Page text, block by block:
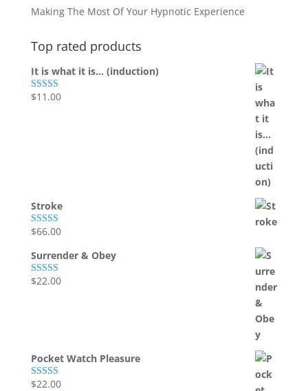
Making The Most Of Your Hypnotic Experience
Top rated products
It is what it is... (induction)
Rated5.00
$11.00
Stroke
Rated5.00
$66.00
Surrender & Obey
Rated5.00
$22.00
Pocket Watch Pleasure
Rated5.00
$22.00